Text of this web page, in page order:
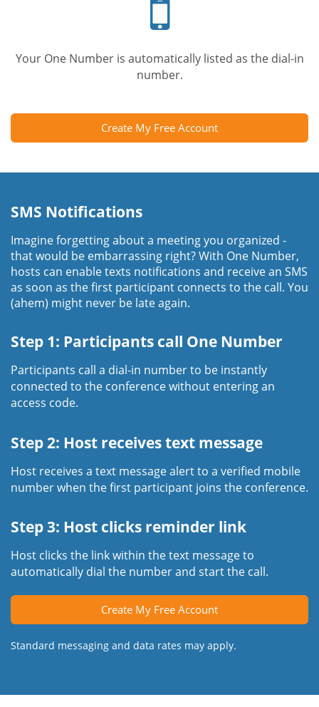
Your One Number is automatically listed as the dial-in
number.
Create My Free Account
SMS Notifications
Imagine forgetting about a meeting you organized -
that would be embarrassing right? With One Number,
hosts can enable texts notifications and receive an SMS
as soon as the first participant connects to the call. You
(ahem) might never be late again.
Step 1: Participants call One Number
Participants call a dial-in number to be instantly
connected to the conference without entering an
access code.
Step 2: Host receives text message
Host receives a text message alert to a verified mobile
number when the first participant joins the conference.
Step 3: Host clicks reminder link
Host clicks the link within the text message to
automatically dial the number and start the call.
Create My Free Account
Standard messaging and data rates may apply.